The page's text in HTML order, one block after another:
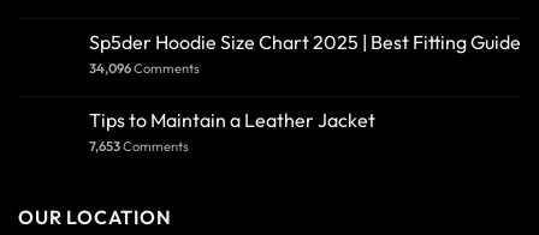
Sp5der Hoodie Size Chart 2025 | Best Fitting Guide
34,096Comments
Tips to Maintain a Leather Jacket
7,653Comments
OUR LOCATION